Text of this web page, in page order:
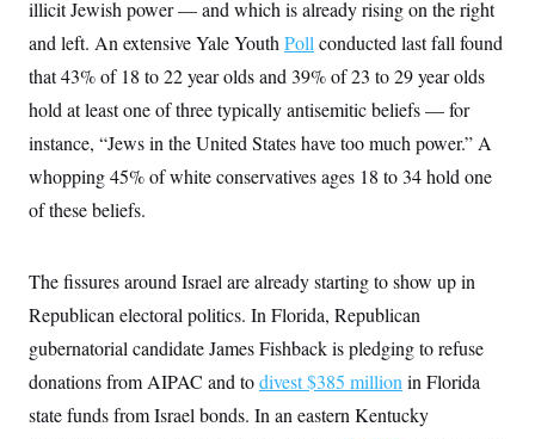
illicit Jewish power — and which is already rising on the right
and left. An extensive Yale YouthPollconducted last fall found
that 43% of 18 to 22 year olds and 39% of 23 to 29 year olds
hold at least one of three typically antisemitic beliefs — for
instance, “Jews in the United States have too much power.” A
whopping 45% of white conservatives ages 18 to 34 hold one
of these beliefs.
The fissures around Israel are already starting to show up in
Republican electoral politics. In Florida, Republican
gubernatorial candidate James Fishback is pledging to refuse
donations from AIPAC and todivest $385 millionin Florida
state funds from Israel bonds. In an eastern Kentucky